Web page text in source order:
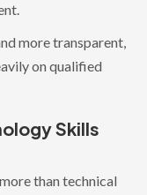
more transparent,
on qualified
Skills
than technical